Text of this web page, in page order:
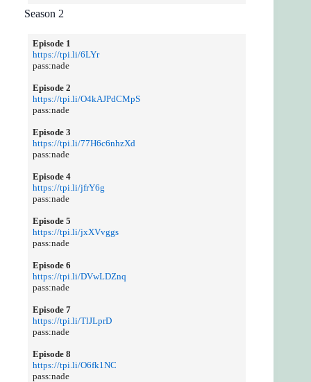
Season 2
Episode 1
https://tpi.li/6LYr
pass:nade
Episode 2
https://tpi.li/O4kAJPdCMpS
pass:nade
Episode 3
https://tpi.li/77H6c6nhzXd
pass:nade
Episode 4
https://tpi.li/jfrY6g
pass:nade
Episode 5
https://tpi.li/jxXVvggs
pass:nade
Episode 6
https://tpi.li/DVwLDZnq
pass:nade
Episode 7
https://tpi.li/TlJLprD
pass:nade
Episode 8
https://tpi.li/O6fk1NC
pass:nade